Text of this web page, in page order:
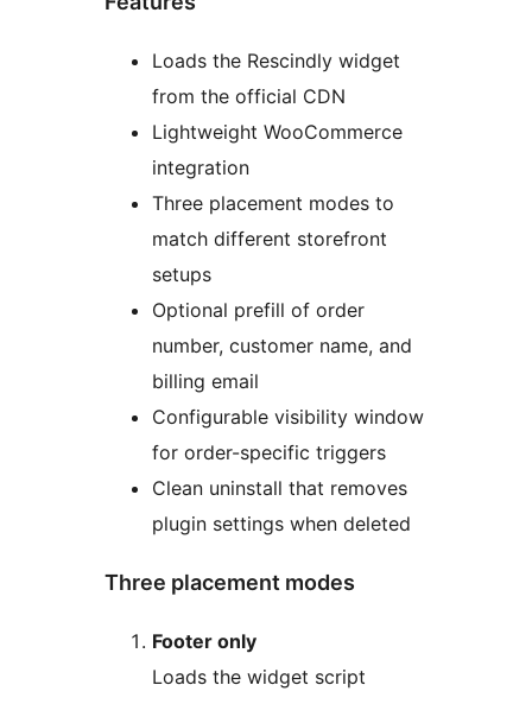
Loads the Rescindly widget
from the official CDN
Lightweight WooCommerce
integration
Three placement modes to
match different storefront
setups
Optional prefill of order
number, customer name, and
billing email
Configurable visibility window
for order-specific triggers
Clean uninstall that removes
plugin settings when deleted
Three placement modes
Footer only
Loads the widget script